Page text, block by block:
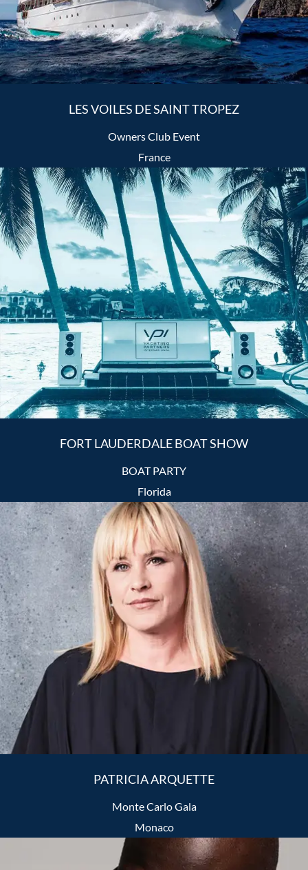
LES VOILES DE SAINT TROPEZ
Owners Club Event
France
FORT LAUDERDALE BOAT SHOW
BOAT PARTY
Florida
PATRICIA ARQUETTE
Monte Carlo Gala
Monaco